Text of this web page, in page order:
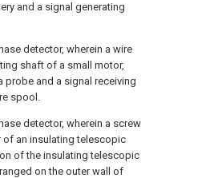
and a signal generating
detector, wherein a wire
shaft of a small motor,
probe and a signal receiving
spool.
detector, wherein a screw
of an insulating telescopic
of the insulating telescopic
on the outer wall of